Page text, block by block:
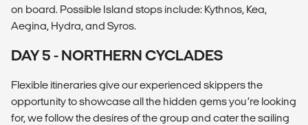
on board. Possible Island stops include: Kythnos, Kea,
Aegina, Hydra, and Syros.
DAY 5 - NORTHERN CYCLADES
Flexible itineraries give our experienced skippers the
opportunity to showcase all the hidden gems you’re looking
for, we follow the desires of the group and cater the sailing